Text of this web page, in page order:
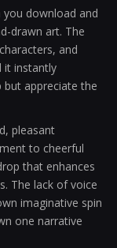
download and
drawn art. The
and
it instantly
but appreciate the
pleasant
to cheerful
that enhances
The lack of voice
imaginative spin
one narrative